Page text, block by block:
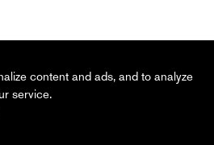
content and ads, and to analyze
service.